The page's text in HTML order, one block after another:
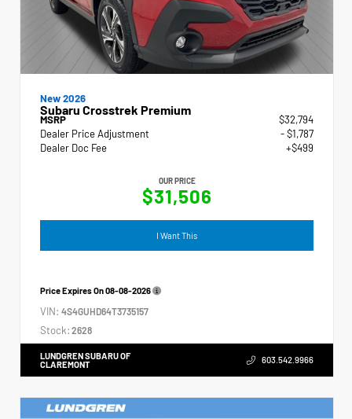
New 2026
Subaru Crosstrek Premium
MSRP
$32,794
Dealer Price Adjustment
- $1,787
Dealer Doc Fee
+$499
OUR PRICE
$31,506
I Want This
Price Expires On08-08-2026
VIN: 4S4GUHD64T3735157
Stock: 2628
LUNDGREN SUBARU OF
CLAREMONT
603.542.9966